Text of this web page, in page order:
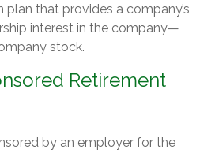
that provides a company’s
interest in the company—
stock.
Retirement
by an employer for the